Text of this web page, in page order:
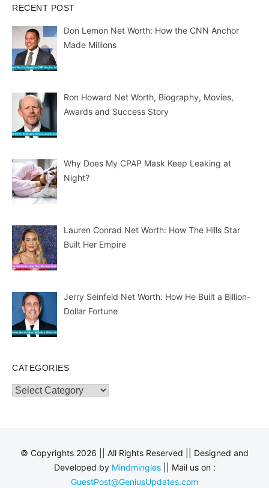
RECENT POST
Don Lemon Net Worth: How the CNN Anchor
Made Millions
Ron Howard Net Worth, Biography, Movies,
Awards and Success Story
Why Does My CPAP Mask Keep Leaking at
Night?
Lauren Conrad Net Worth: How The Hills Star
Built Her Empire
Jerry Seinfeld Net Worth: How He Built a Billion-
Dollar Fortune
CATEGORIES
Categories
© Copyrights 2026 || All Rights Reserved || Designed and
Developed by Mindmingles|| Mail us on :
GuestPost@GeniusUpdates.com